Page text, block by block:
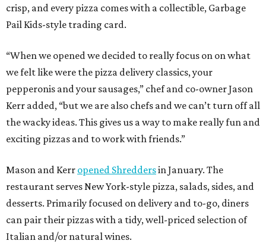
crisp, and every pizza comes with a collectible, Garbage
Pail Kids-style trading card.
“When we opened we decided to really focus on on what
we felt like were the pizza delivery classics, your
pepperonis and your sausages,” chef and co-owner Jason
Kerr added, “but we are also chefs and we can’t turn off all
the wacky ideas. This gives us a way to make really fun and
exciting pizzas and to work with friends.”
Mason and Kerr opened Shreddersin January. The
restaurant serves New York-style pizza, salads, sides, and
desserts. Primarily focused on delivery and to-go, diners
can pair their pizzas with a tidy, well-priced selection of
Italian and/or natural wines.